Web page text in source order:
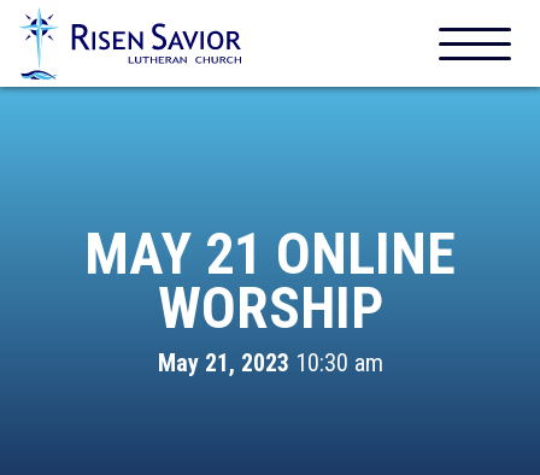
MAY 21 ONLINE
WORSHIP
May 21, 2023 10:30 am